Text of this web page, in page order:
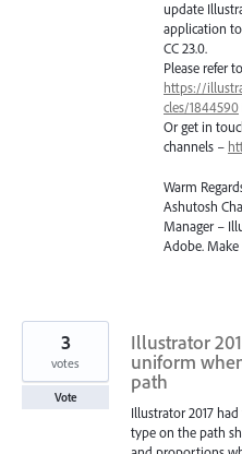
update
application
CC 23.0.
Please refer
https://
cles/1844590
Or get in
channels –
Warm
Ashutosh
Manager –
Adobe. Make
Illustrator
uniform
path
Illustrator 2017
type on the path
3
votes
Vote